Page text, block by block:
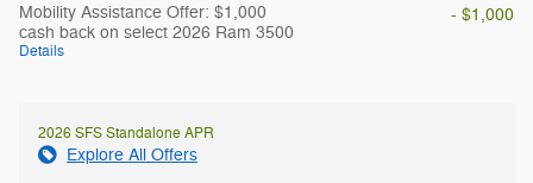
Mobility Assistance Offer: $1,000
cash back on select 2026 Ram 3500
Details
- $1,000
2026 SFS Standalone APR
Explore All Offers